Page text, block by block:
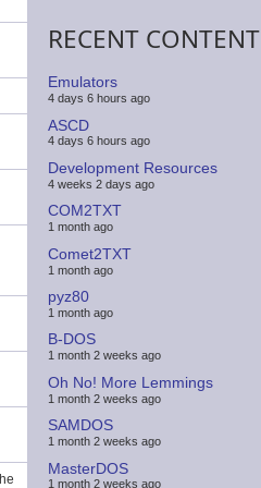
RECENT CONTENT
Emulators
4 days 6 hours ago
ASCD
4 days 6 hours ago
Development Resources
4 weeks 2 days ago
COM2TXT
1 month ago
Comet2TXT
1 month ago
pyz80
1 month ago
B-DOS
1 month 2 weeks ago
Oh No! More Lemmings
1 month 2 weeks ago
SAMDOS
1 month 2 weeks ago
MasterDOS
1 month 2 weeks ago